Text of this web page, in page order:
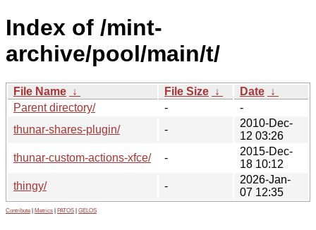
Index of /mint-
archive/pool/main/t/
File Name ↓ File Size ↓ Date ↓
Parent directory/
-
-
thunar-shares-plugin/
-
2010-Dec-
12 03:26
thunar-custom-actions-xfce/
-
2015-Dec-
18 10:12
thingy/
-
2026-Jan-
07 12:35
Contribute Metrics PATOS GELOS